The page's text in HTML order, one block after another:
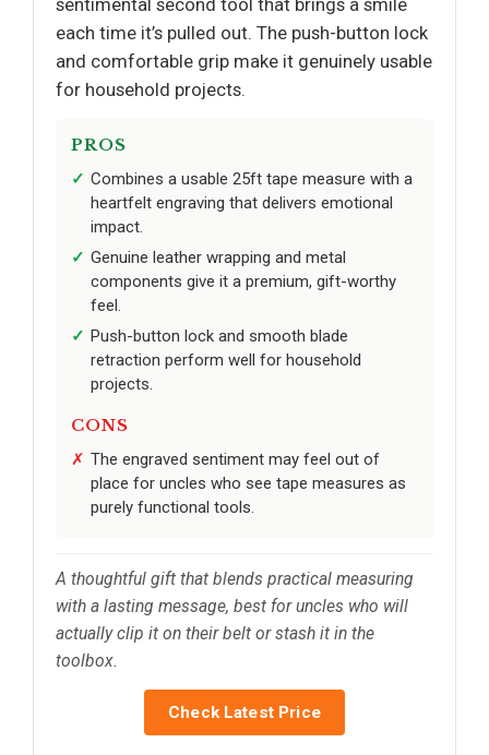
sentimental second tool that brings a smile
each time it’s pulled out. The push-button lock
and comfortable grip make it genuinely usable
for household projects.
PROS
Combines a usable 25ft tape measure with a
heartfelt engraving that delivers emotional
impact.
Genuine leather wrapping and metal
components give it a premium, gift-worthy
feel.
Push-button lock and smooth blade
retraction perform well for household
projects.
CONS
The engraved sentiment may feel out of
place for uncles who see tape measures as
purely functional tools.
A thoughtful gift that blends practical measuring
with a lasting message, best for uncles who will
actually clip it on their belt or stash it in the
toolbox.
Check Latest Price